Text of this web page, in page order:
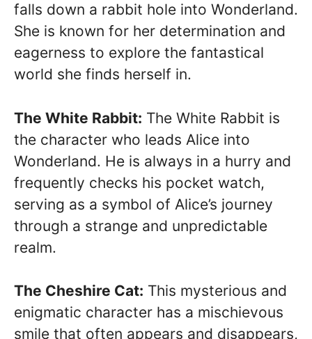
falls down a rabbit hole into Wonderland.
She is known for her determination and
eagerness to explore the fantastical
world she finds herself in.
The White Rabbit: The White Rabbit is
the character who leads Alice into
Wonderland. He is always in a hurry and
frequently checks his pocket watch,
serving as a symbol of Alice’s journey
through a strange and unpredictable
realm.
The Cheshire Cat: This mysterious and
enigmatic character has a mischievous
smile that often appears and disappears,